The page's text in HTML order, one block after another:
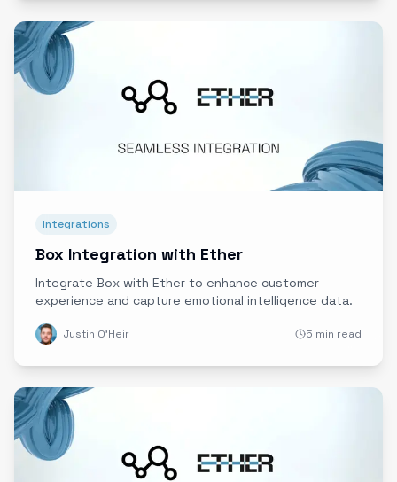
Integrations
Box Integration with Ether
Integrate Box with Ether to enhance customer
experience and capture emotional intelligence data.
Justin O'Heir 5 min read